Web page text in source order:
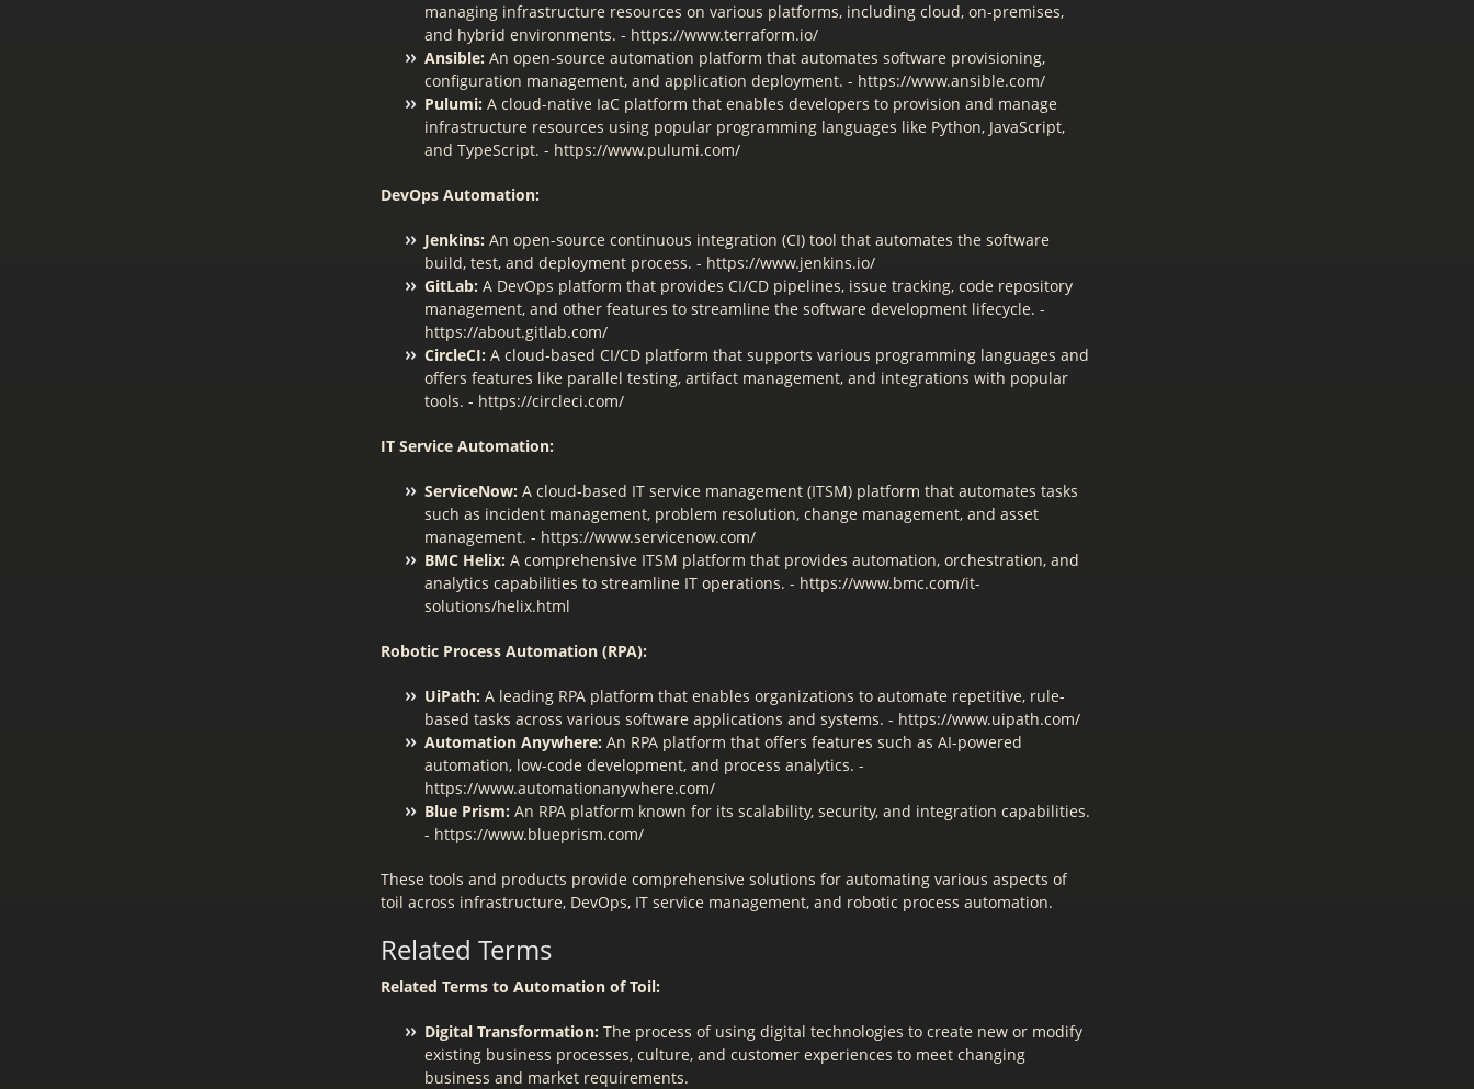
managing infrastructure resources on various platforms, including cloud, on-premises,
and hybrid environments. - https://www.terraform.io/
Ansible: An open-source automation platform that automates software provisioning,
configuration management, and application deployment. - https://www.ansible.com/
Pulumi: A cloud-native IaC platform that enables developers to provision and manage
infrastructure resources using popular programming languages like Python, JavaScript,
and TypeScript. - https://www.pulumi.com/
DevOps Automation:
Jenkins: An open-source continuous integration (CI) tool that automates the software
build, test, and deployment process. - https://www.jenkins.io/
GitLab: A DevOps platform that provides CI/CD pipelines, issue tracking, code repository
management, and other features to streamline the software development lifecycle. -
https://about.gitlab.com/
CircleCI: A cloud-based CI/CD platform that supports various programming languages and
offers features like parallel testing, artifact management, and integrations with popular
tools. - https://circleci.com/
IT Service Automation:
ServiceNow: A cloud-based IT service management (ITSM) platform that automates tasks
such as incident management, problem resolution, change management, and asset
management. - https://www.servicenow.com/
BMC Helix: A comprehensive ITSM platform that provides automation, orchestration, and
analytics capabilities to streamline IT operations. - https://www.bmc.com/it-
solutions/helix.html
Robotic Process Automation (RPA):
UiPath: A leading RPA platform that enables organizations to automate repetitive, rule-
based tasks across various software applications and systems. - https://www.uipath.com/
Automation Anywhere: An RPA platform that offers features such as AI-powered
automation, low-code development, and process analytics. -
https://www.automationanywhere.com/
Blue Prism: An RPA platform known for its scalability, security, and integration capabilities.
- https://www.blueprism.com/
These tools and products provide comprehensive solutions for automating various aspects of
toil across infrastructure, DevOps, IT service management, and robotic process automation.
Related Terms
Related Terms to Automation of Toil:
Digital Transformation: The process of using digital technologies to create new or modify
existing business processes, culture, and customer experiences to meet changing
business and market requirements.